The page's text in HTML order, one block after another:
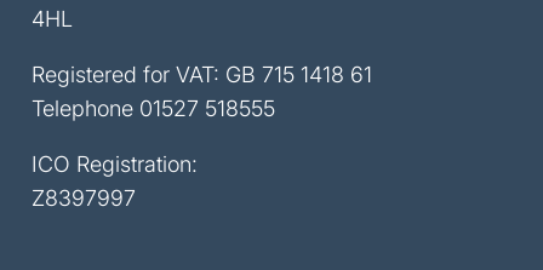
4HL
Registered for VAT: GB 715 1418 61
Telephone 01527 518555
ICO Registration:
Z8397997